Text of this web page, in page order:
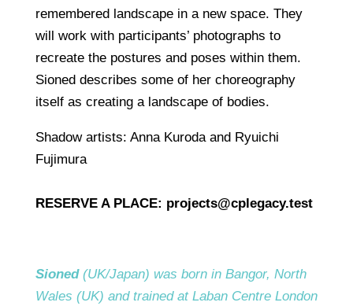
remembered landscape in a new space. They
will work with participants’ photographs to
recreate the postures and poses within them.
Sioned describes some of her choreography
itself as creating a landscape of bodies.
Shadow artists: Anna Kuroda and Ryuichi
Fujimura
RESERVE A PLACE: projects@cplegacy.test
Sioned (UK/Japan) was born in Bangor, North
Wales (UK) and trained at Laban Centre London